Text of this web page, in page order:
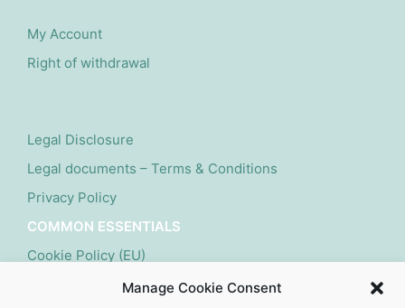
Manage Cookie Consent
My Account
Right of withdrawal
Legal Disclosure
Legal documents – Terms & Conditions
Privacy Policy
COMMON ESSENTIALS
Cookie Policy (EU)